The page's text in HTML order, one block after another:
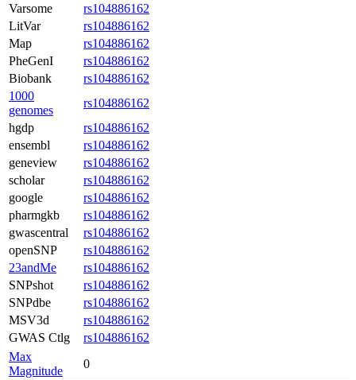
Varsome
rs104886162
LitVar
rs104886162
Map
rs104886162
PheGenI
rs104886162
Biobank
rs104886162
1000
genomes
rs104886162
hgdp
rs104886162
ensembl
rs104886162
geneview
rs104886162
scholar
rs104886162
google
rs104886162
pharmgkb
rs104886162
gwascentral
rs104886162
openSNP
rs104886162
23andMe
rs104886162
SNPshot
rs104886162
SNPdbe
rs104886162
MSV3d
rs104886162
GWAS Ctlg
rs104886162
Max
Magnitude
0